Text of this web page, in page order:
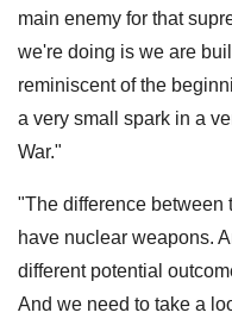
main enemy for that
we're doing is we are
reminiscent of the
a very small spark in a
War."
"The difference between
have nuclear weapons.
different potential
And we need to take a